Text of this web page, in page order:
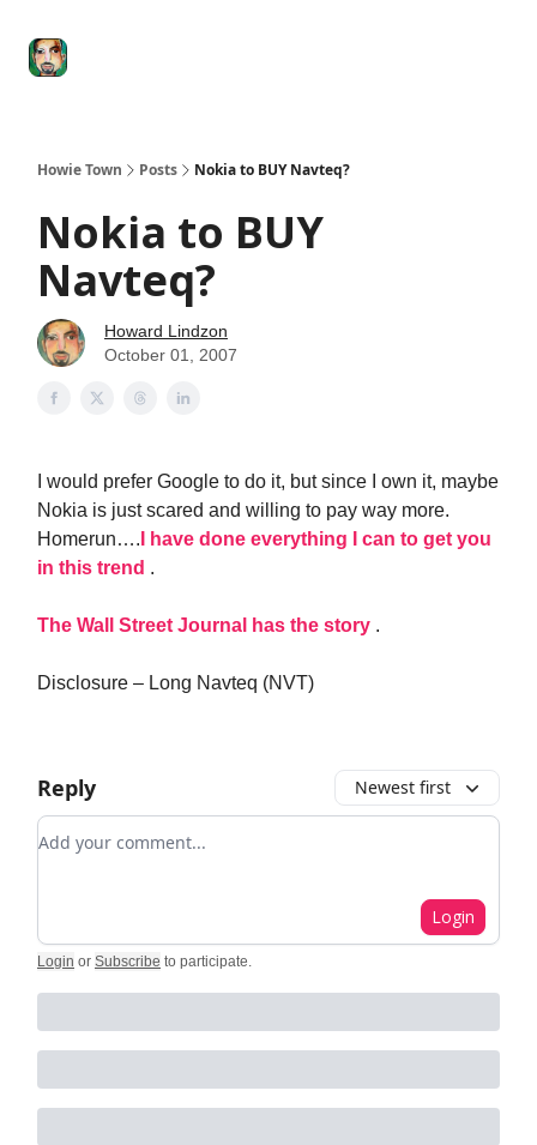
Howie Town Posts Nokia to BUY Navteq?
Nokia to BUY
Navteq?
Howard Lindzon
October 01, 2007
I would prefer Google to do it, but since I own it, maybe
Nokia is just scared and willing to pay way more.
Homerun…. I have done everything I can to get you
in this trend .
The Wall Street Journal has the story .
Disclosure – Long Navteq (NVT)
Reply Newest first
Add your comment
Login
Login or Subscribe to participate.